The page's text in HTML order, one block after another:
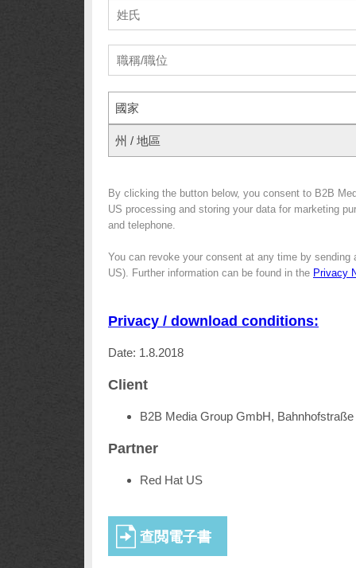
國家
州 / 地區
By clicking the button below, you consent to B2B
US processing and storing your data for marketing
and telephone.
You can revoke your consent at any time by sending
US). Further information can be found in the Privacy
Privacy / download conditions:
Date: 1.8.2018
Client
B2B Media Group GmbH,
Partner
Red Hat US